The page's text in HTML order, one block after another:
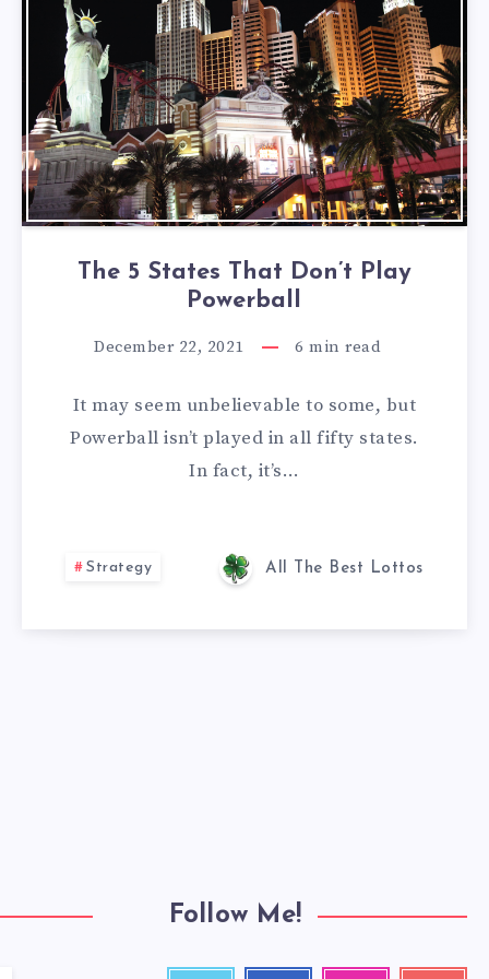
The 5 States That Don’t Play
Powerball
December 22, 2021 6 min read
It may seem unbelievable to some, but
Powerball isn’t played in all fifty states.
In fact, it’s…
Strategy All The Best Lottos
Follow Me!